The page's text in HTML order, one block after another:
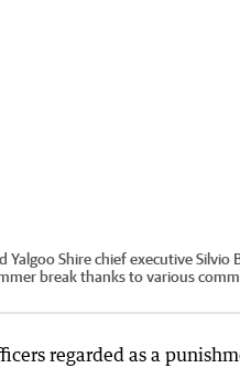
Shire chief executive
break thanks to various
regarded as a